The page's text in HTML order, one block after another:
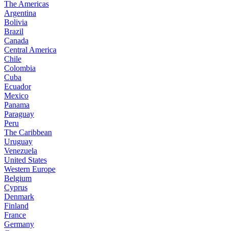
The Americas
Argentina
Bolivia
Brazil
Canada
Central America
Chile
Colombia
Cuba
Ecuador
Mexico
Panama
Paraguay
Peru
The Caribbean
Uruguay
Venezuela
United States
Western Europe
Belgium
Cyprus
Denmark
Finland
France
Germany